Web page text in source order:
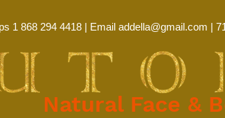
Natural Face &
1 868 294 4418 | Email addella@gmail.com |